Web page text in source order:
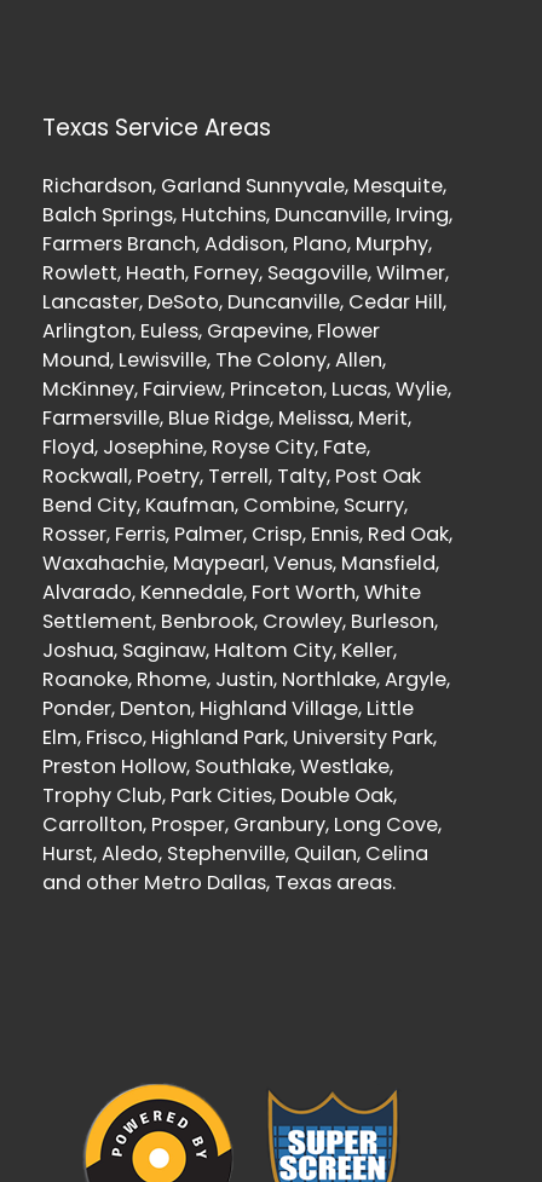
Texas Service Areas
Richardson, Garland Sunnyvale, Mesquite,
Balch Springs, Hutchins, Duncanville, Irving,
Farmers Branch, Addison, Plano, Murphy,
Rowlett, Heath, Forney, Seagoville, Wilmer,
Lancaster, DeSoto, Duncanville, Cedar Hill,
Arlington, Euless, Grapevine, Flower
Mound, Lewisville, The Colony, Allen,
McKinney, Fairview, Princeton, Lucas, Wylie,
Farmersville, Blue Ridge, Melissa, Merit,
Floyd, Josephine, Royse City, Fate,
Rockwall, Poetry, Terrell, Talty, Post Oak
Bend City, Kaufman, Combine, Scurry,
Rosser, Ferris, Palmer, Crisp, Ennis, Red Oak,
Waxahachie, Maypearl, Venus, Mansfield,
Alvarado, Kennedale, Fort Worth, White
Settlement, Benbrook, Crowley, Burleson,
Joshua, Saginaw, Haltom City, Keller,
Roanoke, Rhome, Justin, Northlake, Argyle,
Ponder, Denton, Highland Village, Little
Elm, Frisco, Highland Park, University Park,
Preston Hollow, Southlake, Westlake,
Trophy Club, Park Cities, Double Oak,
Carrollton, Prosper, Granbury, Long Cove,
Hurst, Aledo, Stephenville, Quilan, Celina
and other Metro Dallas, Texas areas.